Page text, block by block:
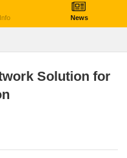
News
Solution for